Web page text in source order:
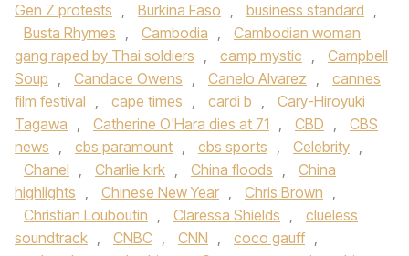
Gen Z protests , Burkina Faso , business standard ,
Busta Rhymes , Cambodia ,
Cambodian woman
gang raped by Thai soldiers , camp mystic ,
Campbell
Soup , Candace Owens , Canelo Alvarez ,
cannes
film festival , cape times , cardi b ,
Cary-Hiroyuki
Tagawa , Catherine O'Hara dies at 71 , CBD ,
CBS
news , cbs paramount , cbs sports , Celebrity ,
Chanel , Charlie kirk , China floods ,
China
highlights , Chinese New Year , Chris Brown ,
Christian Louboutin , Claressa Shields ,
clueless
soundtrack , CNBC , CNN , coco gauff ,